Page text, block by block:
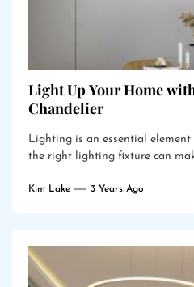
Light Up Your Home
Chandelier
Lighting is an essential
the right lighting fixture can
Kim Lake 3 Years Ago